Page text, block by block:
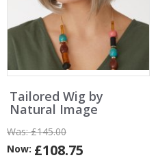
Tailored Wig by
Natural Image
Was:£145.00
Now: £108.75